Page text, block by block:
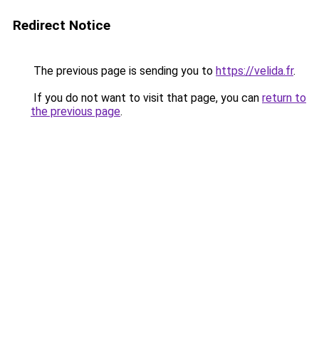
Redirect Notice
The previous page is sending you to https://velida.fr.
If you do not want to visit that page, you can return to
the previous page.